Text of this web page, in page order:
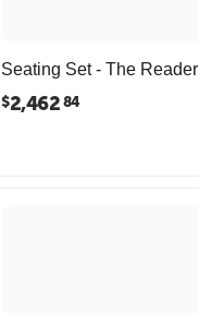
Seating Set - The Reader
$2,46284